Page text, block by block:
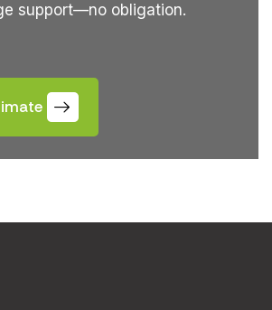
support—no obligation.